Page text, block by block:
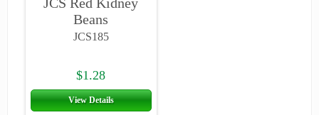
Beans
JCS185
View Details
$1.28